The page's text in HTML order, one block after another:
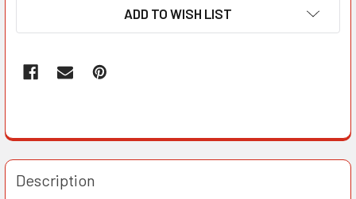
ADD TO WISH LIST
Description